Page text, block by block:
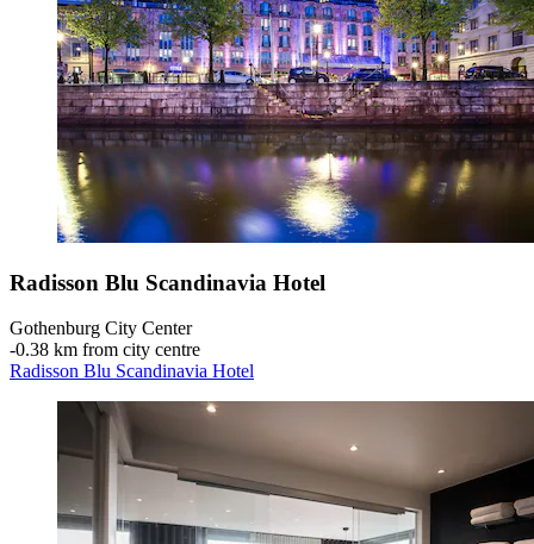
Radisson Blu Scandinavia Hotel
Gothenburg City Center
‐0.38 km from city centre
Radisson Blu Scandinavia Hotel